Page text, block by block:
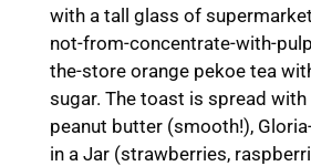
with a tall glass of
not-from-concentrate-with-
the-store orange pekoe tea
sugar. The toast is spread
peanut butter (smooth!), Gloria-
in a Jar (strawberries,